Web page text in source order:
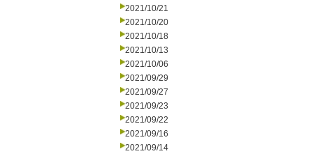
2021/10/21
2021/10/20
2021/10/18
2021/10/13
2021/10/06
2021/09/29
2021/09/27
2021/09/23
2021/09/22
2021/09/16
2021/09/14